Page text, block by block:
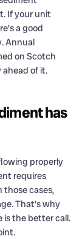
If your unit
a good
Annual
on Scotch
of it.
has
properly
requires
cases,
That’s why
is the better call.